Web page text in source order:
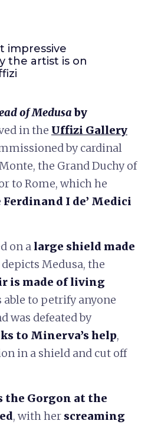
impressive
the artist is on
of Medusaby
in the Uffizi Gallery
by cardinal
the Grand Duchy of
to Rome, which he
Ferdinand I de’ Medici
on alarge shield made
Medusa, the
is made of living
able to petrify anyone
was defeated by
to Minerva’s help,
in a shield and cut off
the Gorgon at the
, with her screaming